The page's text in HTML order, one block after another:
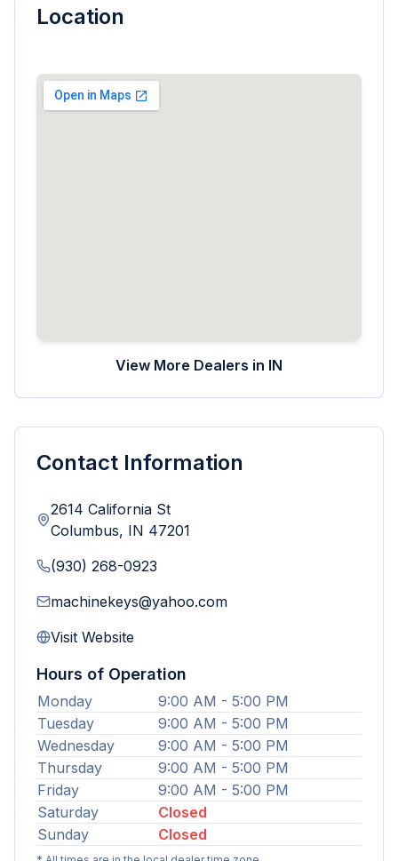
Location
View More Dealers in IN
Contact Information
2614 California St
Columbus, IN 47201
(930) 268-0923
machinekeys@yahoo.com
Visit Website
Hours of Operation
Monday
9:00 AM - 5:00 PM
Tuesday
9:00 AM - 5:00 PM
Wednesday
9:00 AM - 5:00 PM
Thursday
9:00 AM - 5:00 PM
Friday
9:00 AM - 5:00 PM
Saturday
Closed
Sunday
Closed